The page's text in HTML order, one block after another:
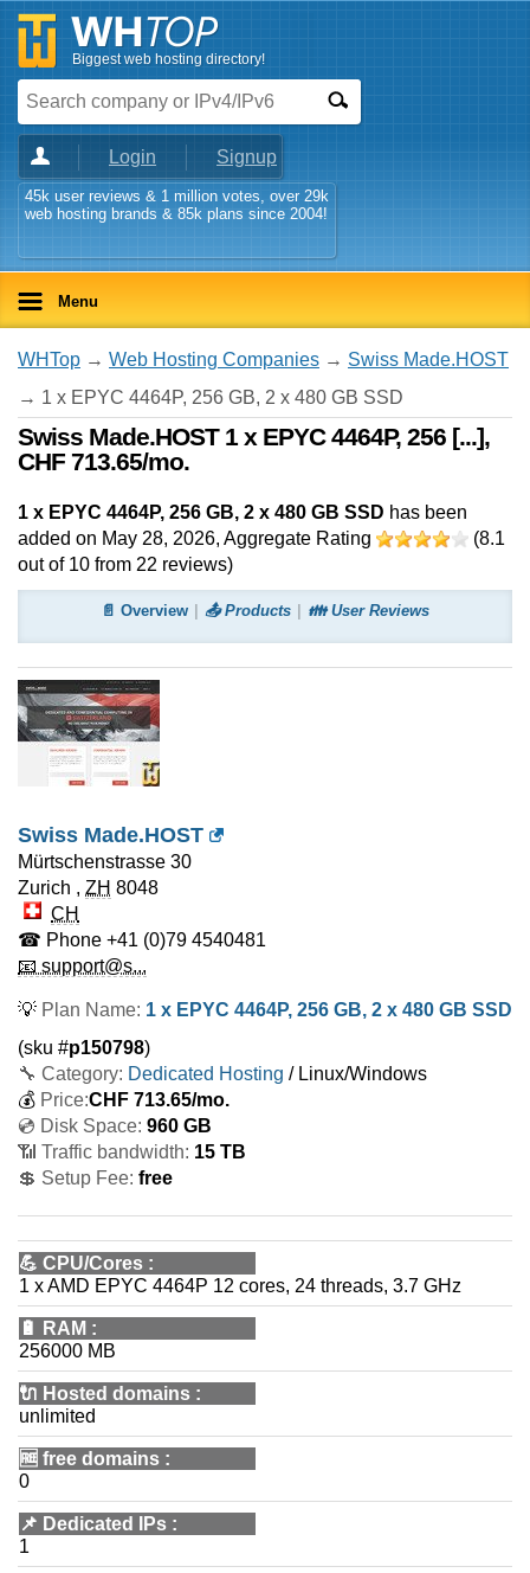
Biggest web hosting directory!
Login Signup
45k user reviews & 1 million votes, over 29k
web hosting brands & 85k plans since 2004!
Menu
WHTop → Web Hosting Companies → Swiss Made.HOST
→ 1 x EPYC 4464P, 256 GB, 2 x 480 GB SSD
Swiss Made.HOST 1 x EPYC 4464P, 256 [...],
CHF 713.65/mo.
1 x EPYC 4464P, 256 GB, 2 x 480 GB SSD has been
added on May 28, 2026, Aggregate Rating (8.1
out of 10 from 22 reviews)
📄 Overview 📤 Products 👪 User Reviews
Swiss Made.HOST
Mürtschenstrasse 30
Zurich , ZH 8048
CH
☎ Phone +41 (0)79 4540481
📧 support@s...
💡 Plan Name: 1 x EPYC 4464P, 256 GB, 2 x 480 GB SSD
(sku #p150798)
🔧 Category: Dedicated Hosting / Linux/Windows
💰 Price:CHF 713.65/mo.
💿 Disk Space: 960 GB
📶 Traffic bandwidth: 15 TB
💲 Setup Fee: free
💪 CPU/Cores :
1 x AMD EPYC 4464P 12 cores, 24 threads, 3.7 GHz
🔋 RAM :
256000 MB
🔌 Hosted domains :
unlimited
🆓 free domains :
0
📌 Dedicated IPs :
1